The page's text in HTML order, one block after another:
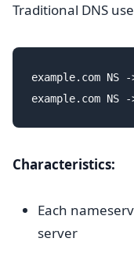
Traditional DNS
example.com
Characteristics:
Each
server